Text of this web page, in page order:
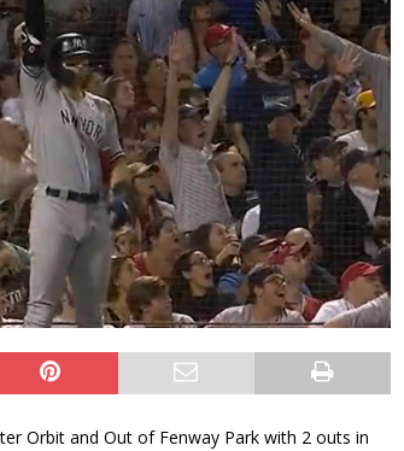
Orbit and Out of Fenway Park with 2 outs in